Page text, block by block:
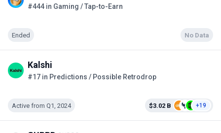
#444 in Gaming / Tap-to-Earn
Ended No Data
Kalshi
#17 in Predictions / Possible Retrodrop
Active from Q1, 2024 $3.02 B +19